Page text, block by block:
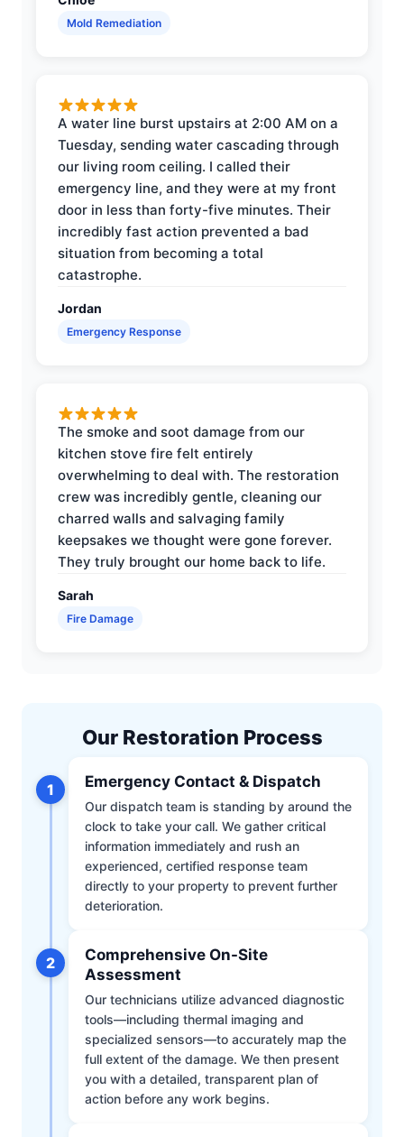
Mold Remediation
A water line burst upstairs at 2:00 AM on a
Tuesday, sending water cascading through
our living room ceiling. I called their
emergency line, and they were at my front
door in less than forty-five minutes. Their
incredibly fast action prevented a bad
situation from becoming a total
catastrophe.
Jordan
Emergency Response
The smoke and soot damage from our
kitchen stove fire felt entirely
overwhelming to deal with. The restoration
crew was incredibly gentle, cleaning our
charred walls and salvaging family
keepsakes we thought were gone forever.
They truly brought our home back to life.
Sarah
Fire Damage
Our Restoration Process
1 Emergency Contact & Dispatch
Our dispatch team is standing by around the
clock to take your call. We gather critical
information immediately and rush an
experienced, certified response team
directly to your property to prevent further
deterioration.
2
Comprehensive On-Site
Assessment
Our technicians utilize advanced diagnostic
tools—including thermal imaging and
specialized sensors—to accurately map the
full extent of the damage. We then present
you with a detailed, transparent plan of
action before any work begins.